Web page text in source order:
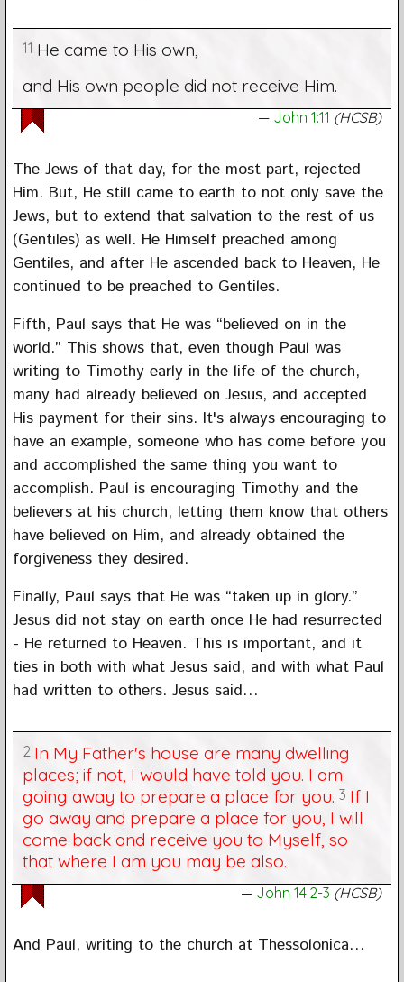
11 He came to His own,
and His own people did not receive Him.
John 1:11 (HCSB)
The Jews of that day, for the most part, rejected
Him. But, He still came to earth to not only save the
Jews, but to extend that salvation to the rest of us
(Gentiles) as well. He Himself preached among
Gentiles, and after He ascended back to Heaven, He
continued to be preached to Gentiles.
Fifth, Paul says that He was “believed on in the
world.” This shows that, even though Paul was
writing to Timothy early in the life of the church,
many had already believed on Jesus, and accepted
His payment for their sins. It's always encouraging to
have an example, someone who has come before you
and accomplished the same thing you want to
accomplish. Paul is encouraging Timothy and the
believers at his church, letting them know that others
have believed on Him, and already obtained the
forgiveness they desired.
Finally, Paul says that He was “taken up in glory.”
Jesus did not stay on earth once He had resurrected
- He returned to Heaven. This is important, and it
ties in both with what Jesus said, and with what Paul
had written to others. Jesus said…
2 In My Father's house are many dwelling
places; if not, I would have told you. I am
going away to prepare a place for you. 3 If I
go away and prepare a place for you, I will
come back and receive you to Myself, so
that where I am you may be also.
John 14:2-3 (HCSB)
And Paul, writing to the church at Thessolonica…